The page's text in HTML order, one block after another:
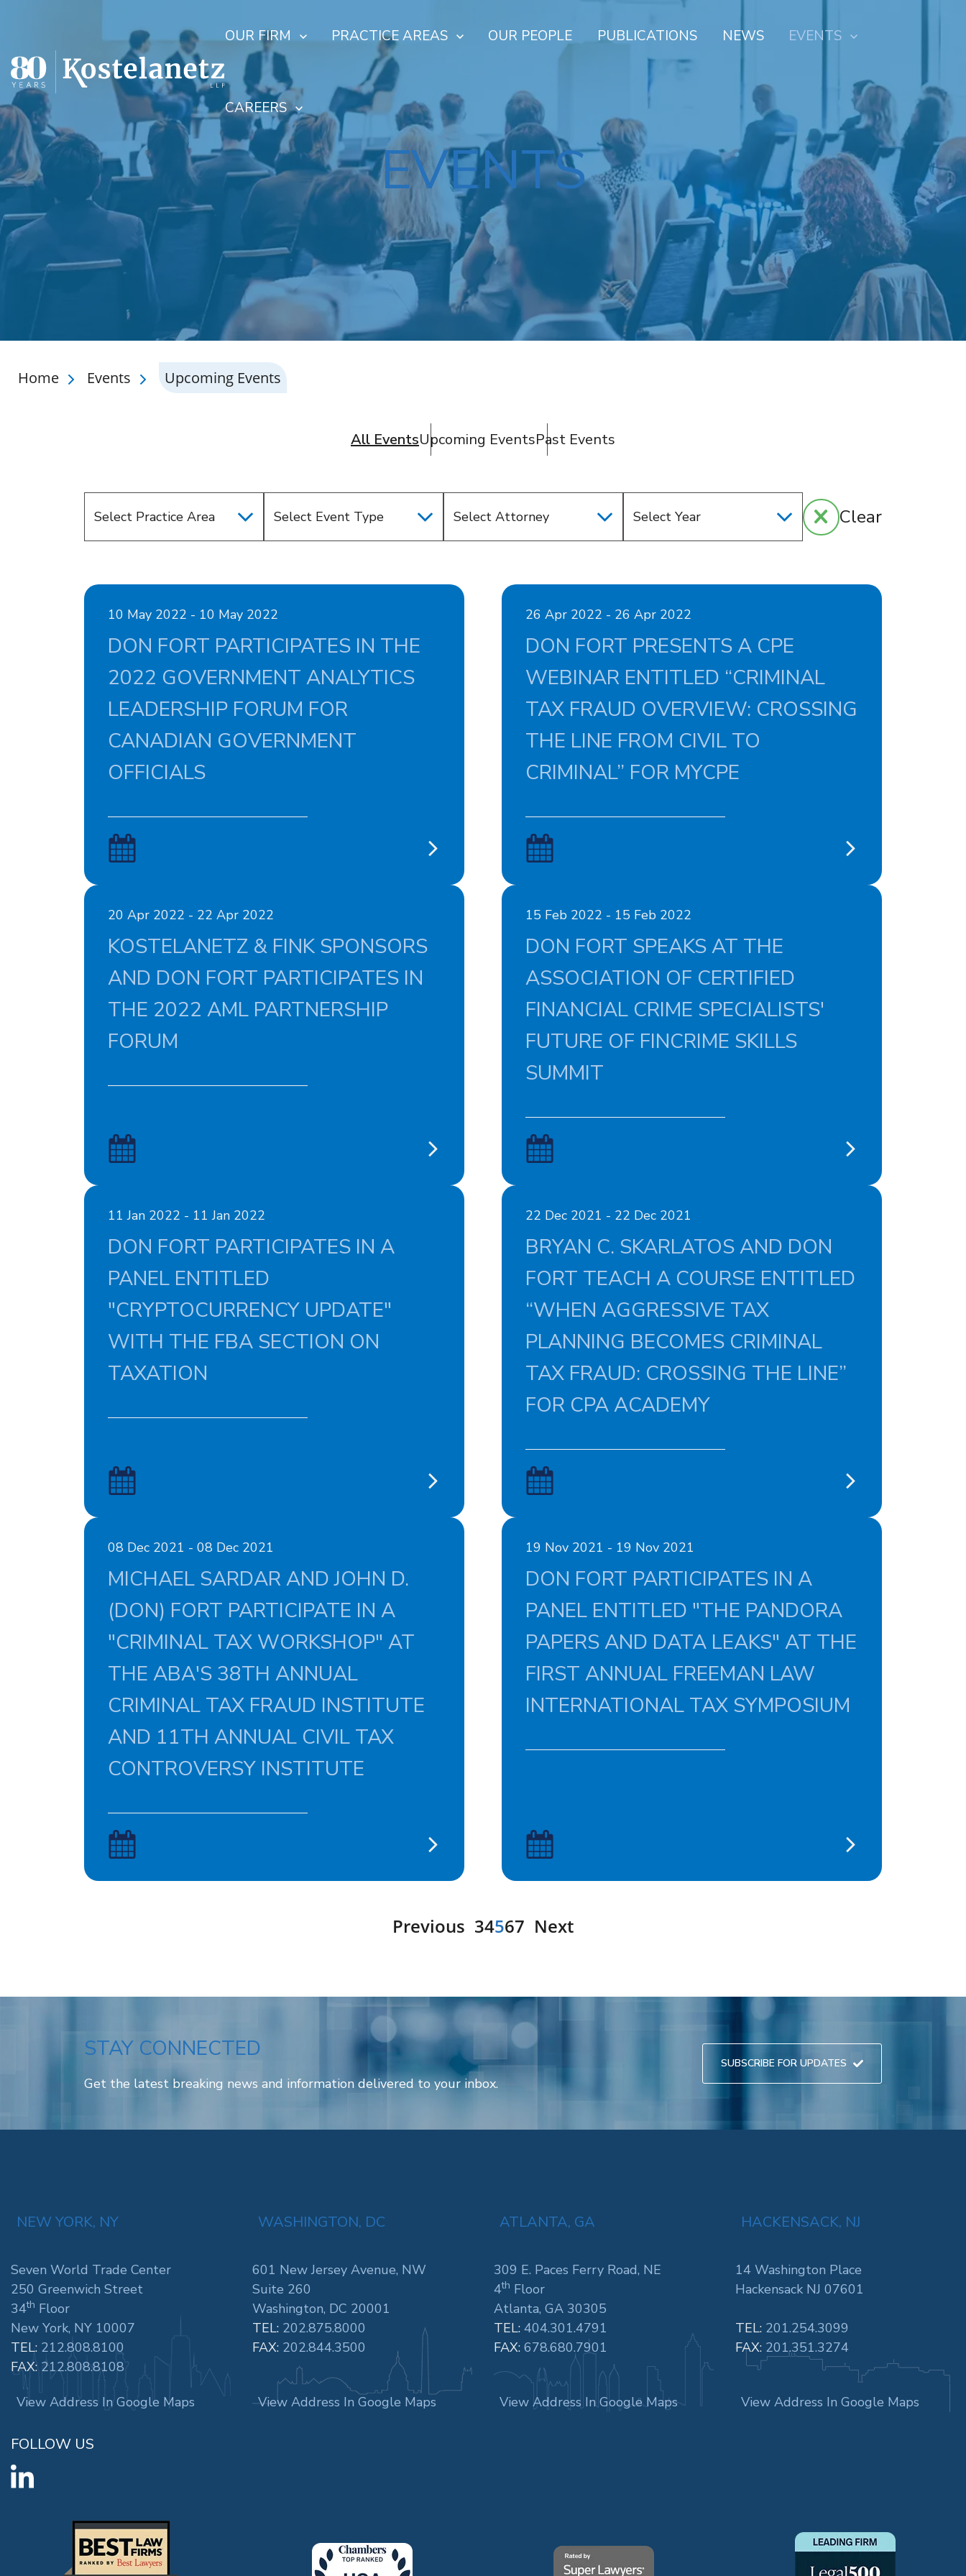
OUR FIRM PRACTICE AREAS OUR PEOPLE PUBLICATIONS NEWS EVENTS
CAREERS
EVENTS
Home Events Upcoming Events
All EventsUpcoming EventsPast Events
Select Practice Area Select Event Type Select Attorney Clear
10 May 2022 - 10 May 2022
DON FORT PARTICIPATES IN THE
2022 GOVERNMENT ANALYTICS
LEADERSHIP FORUM FOR
CANADIAN GOVERNMENT
OFFICIALS
26 Apr 2022 - 26 Apr 2022
DON FORT PRESENTS A CPE
WEBINAR ENTITLED “CRIMINAL
TAX FRAUD OVERVIEW: CROSSING
THE LINE FROM CIVIL TO
CRIMINAL” FOR MYCPE
20 Apr 2022 - 22 Apr 2022
KOSTELANETZ & FINK SPONSORS
AND DON FORT PARTICIPATES IN
THE 2022 AML PARTNERSHIP
FORUM
15 Feb 2022 - 15 Feb 2022
DON FORT SPEAKS AT THE
ASSOCIATION OF CERTIFIED
FINANCIAL CRIME SPECIALISTS'
FUTURE OF FINCRIME SKILLS
SUMMIT
11 Jan 2022 - 11 Jan 2022
DON FORT PARTICIPATES IN A
PANEL ENTITLED
"CRYPTOCURRENCY UPDATE"
WITH THE FBA SECTION ON
TAXATION
22 Dec 2021 - 22 Dec 2021
BRYAN C. SKARLATOS AND DON
FORT TEACH A COURSE ENTITLED
“WHEN AGGRESSIVE TAX
PLANNING BECOMES CRIMINAL
TAX FRAUD: CROSSING THE LINE”
FOR CPA ACADEMY
08 Dec 2021 - 08 Dec 2021
MICHAEL SARDAR AND JOHN D.
(DON) FORT PARTICIPATE IN A
"CRIMINAL TAX WORKSHOP" AT
THE ABA'S 38TH ANNUAL
CRIMINAL TAX FRAUD INSTITUTE
AND 11TH ANNUAL CIVIL TAX
CONTROVERSY INSTITUTE
19 Nov 2021 - 19 Nov 2021
DON FORT PARTICIPATES IN A
PANEL ENTITLED "THE PANDORA
PAPERS AND DATA LEAKS" AT THE
FIRST ANNUAL FREEMAN LAW
INTERNATIONAL TAX SYMPOSIUM
Previous 34567 Next
STAY CONNECTED
Get the latest breaking news and information delivered to your inbox.
SUBSCRIBE FOR UPDATES
NEW YORK, NY
Seven World Trade Center
250 Greenwich Street
34th Floor
New York, NY 10007
TEL: 212.808.8100
FAX: 212.808.8108
View Address In Google Maps
WASHINGTON, DC
601 New Jersey Avenue, NW
Suite 260
Washington, DC 20001
TEL: 202.875.8000
FAX: 202.844.3500
View Address In Google Maps
ATLANTA, GA
309 E. Paces Ferry Road, NE
4th Floor
Atlanta, GA 30305
TEL: 404.301.4791
FAX: 678.680.7901
View Address In Google Maps
HACKENSACK, NJ
14 Washington Place
Hackensack NJ 07601
TEL: 201.254.3099
FAX: 201.351.3274
View Address In Google Maps
FOLLOW US